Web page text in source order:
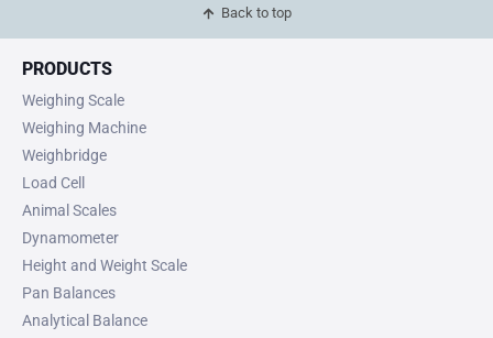
Back to top
PRODUCTS
Weighing Scale
Weighing Machine
Weighbridge
Load Cell
Animal Scales
Dynamometer
Height and Weight Scale
Pan Balances
Analytical Balance